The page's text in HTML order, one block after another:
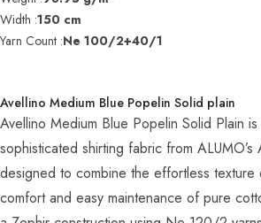
Width :150 cm
Yarn Count :Ne 100/2+40/1
Avellino Medium Blue Popelin Solid plain
Avellino Medium Blue Popelin Solid Plain
sophisticated shirting fabric from
designed to combine the effortless texture
comfort and easy maintenance of pure